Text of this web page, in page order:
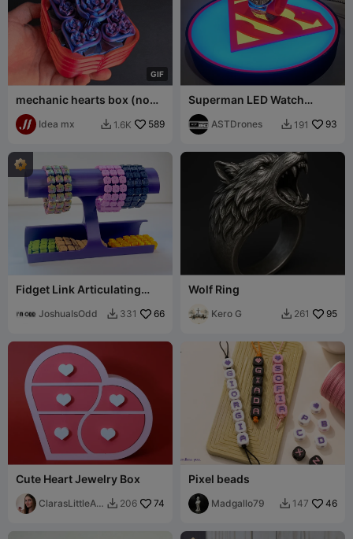
GIF
mechanic hearts box (no
multicolor needed)
Idea mx  1.6K 589
Superman LED Watch
Display Stand
ASTDrones  191 93
Fidget Link Articulating
JoshuaIsOdd  331 66
Wolf Ring
Kero G  261 95
Cute Heart Jewelry Box
ClarasLittleArt  206 74
Pixel beads
Madgallo79  147 46